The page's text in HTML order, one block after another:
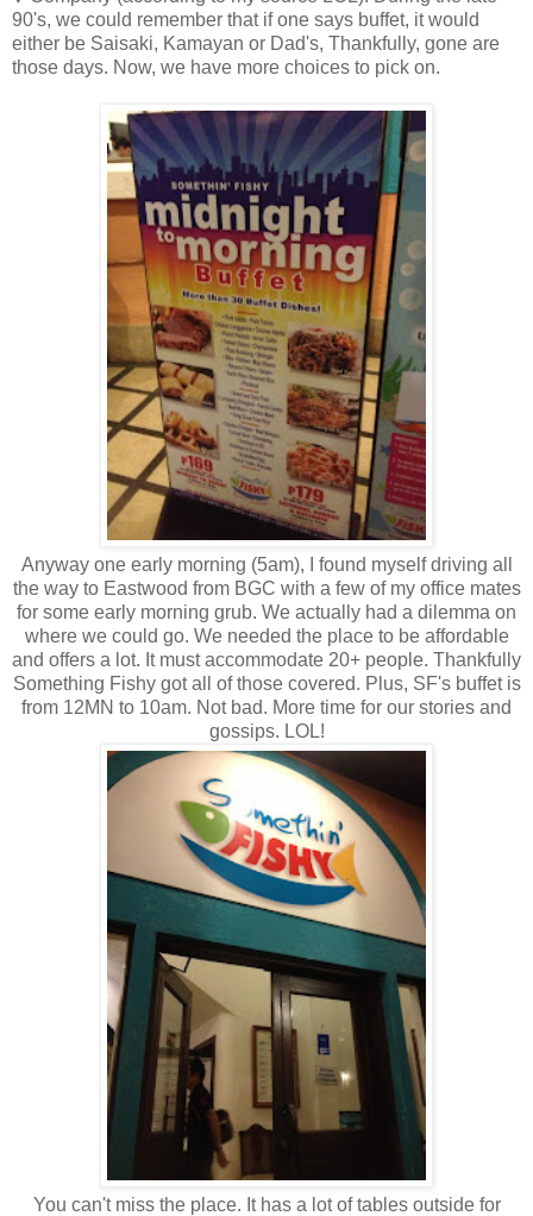
90's, we could remember that if one says buffet, it would
either be Saisaki, Kamayan or Dad's, Thankfully, gone are
those days. Now, we have more choices to pick on.
Anyway one early morning (5am), I found myself driving all
the way to Eastwood from BGC with a few of my office mates
for some early morning grub. We actually had a dilemma on
where we could go. We needed the place to be affordable
and offers a lot. It must accommodate 20+ people. Thankfully
Something Fishy got all of those covered. Plus, SF's buffet is
from 12MN to 10am. Not bad. More time for our stories and
gossips. LOL!
You can't miss the place. It has a lot of tables outside for